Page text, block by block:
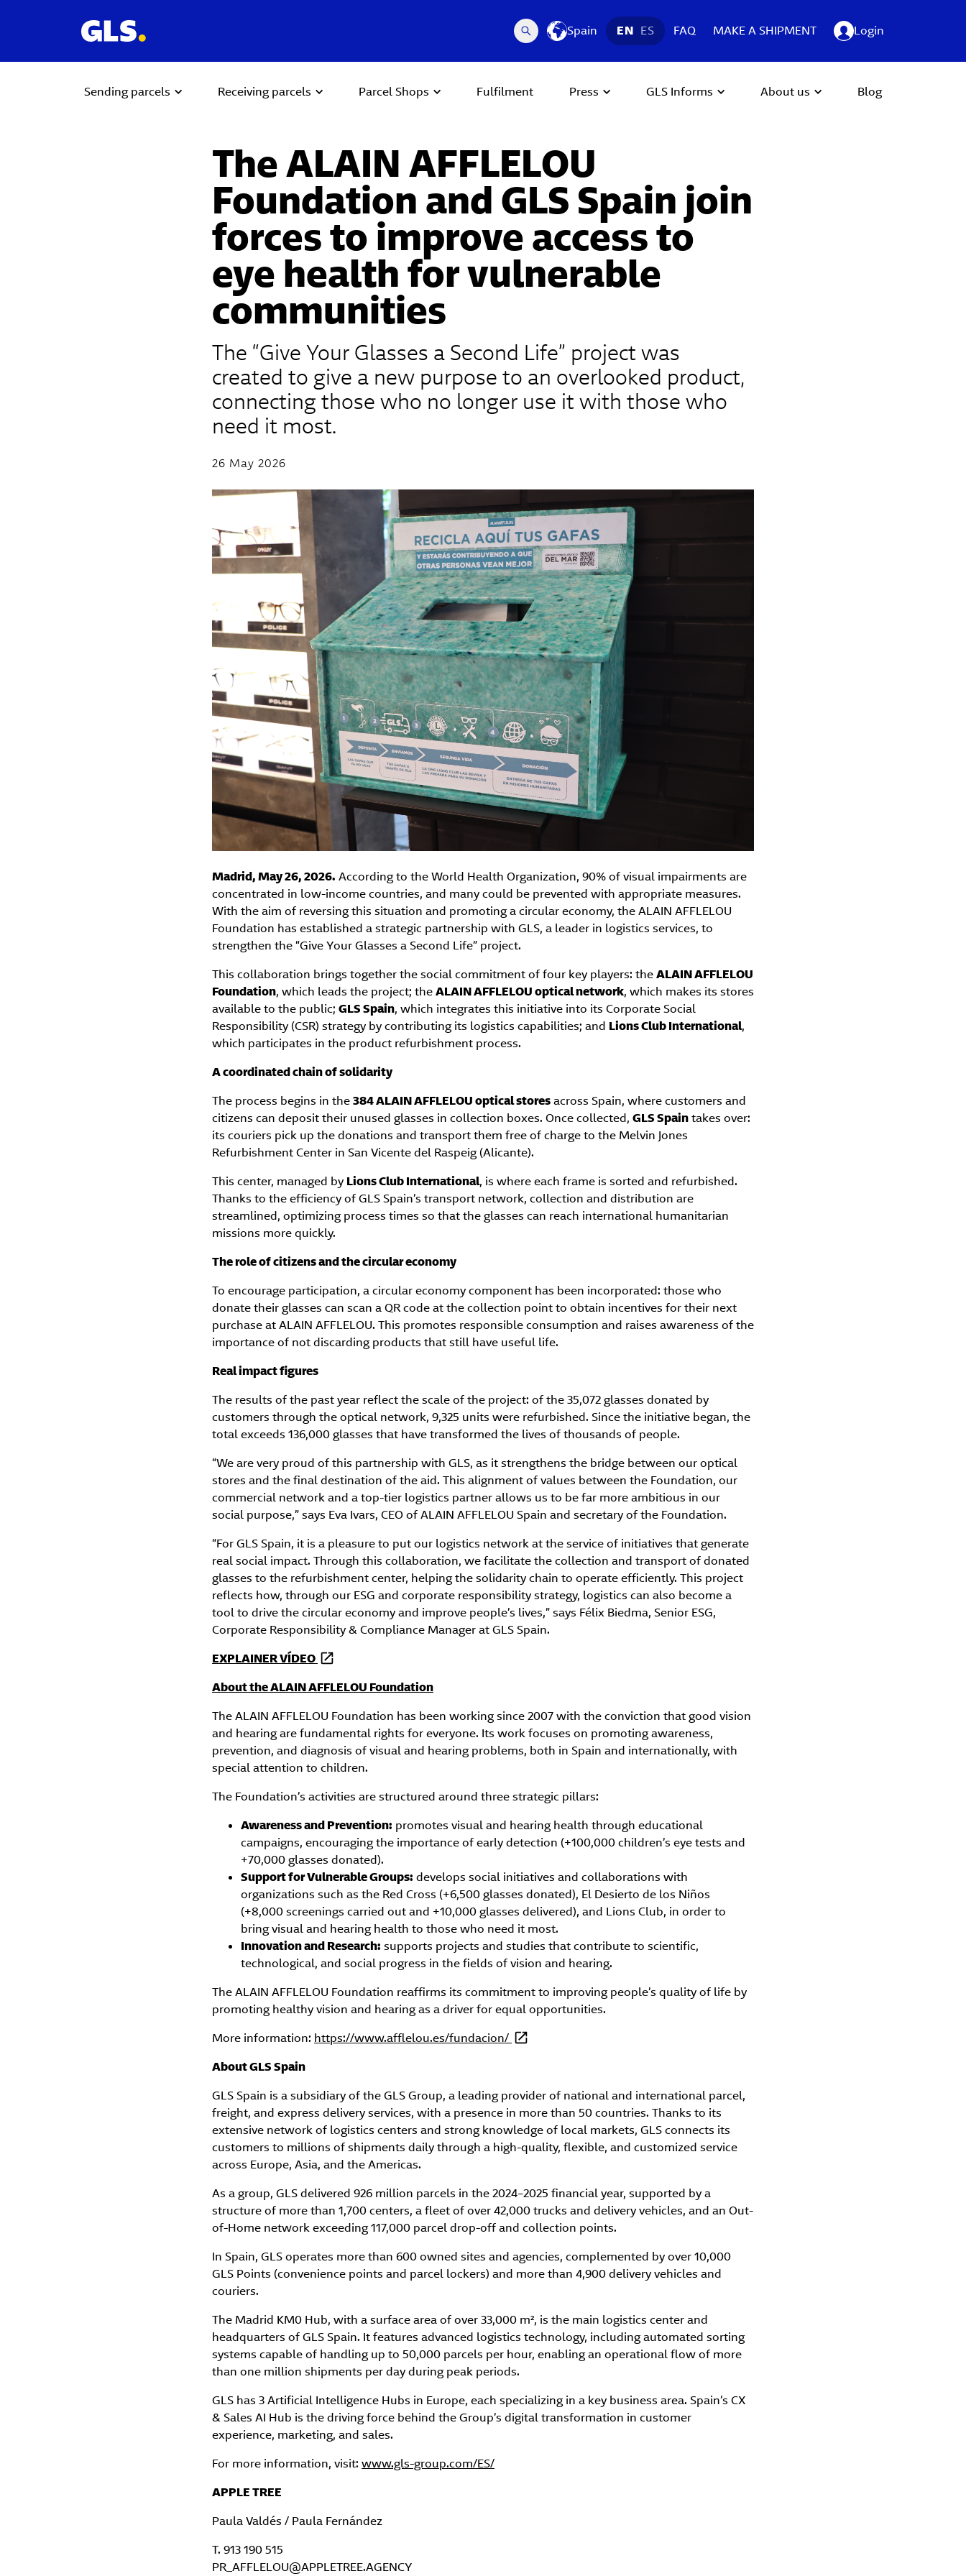
Spain EN ES FAQ MAKE A SHIPMENT Login
Sending parcels Receiving parcels Parcel Shops Fulfilment Press GLS Informs About us Blog
The ALAIN AFFLELOU
Foundation and GLS Spain join
forces to improve access to
eye health for vulnerable
communities
The “Give Your Glasses a Second Life” project was
created to give a new purpose to an overlooked product,
connecting those who no longer use it with those who
need it most.
26 May 2026
Madrid, May 26, 2026. According to the World Health Organization, 90% of visual impairments are
concentrated in low-income countries, and many could be prevented with appropriate measures.
With the aim of reversing this situation and promoting a circular economy, the ALAIN AFFLELOU
Foundation has established a strategic partnership with GLS, a leader in logistics services, to
strengthen the “Give Your Glasses a Second Life” project.
This collaboration brings together the social commitment of four key players: theALAIN AFFLELOU
Foundation, which leads the project; theALAIN AFFLELOU optical network, which makes its stores
available to the public; GLS Spain, which integrates this initiative into its Corporate Social
Responsibility (CSR) strategy by contributing its logistics capabilities; and Lions Club International,
which participates in the product refurbishment process.
A coordinated chain of solidarity
The process begins in the384 ALAIN AFFLELOU optical storesacross Spain, where customers and
citizens can deposit their unused glasses in collection boxes. Once collected, GLS Spaintakes over:
its couriers pick up the donations and transport them free of charge to the Melvin Jones
Refurbishment Center in San Vicente del Raspeig (Alicante).
This center, managed by Lions Club International, is where each frame is sorted and refurbished.
Thanks to the efficiency of GLS Spain’s transport network, collection and distribution are
streamlined, optimizing process times so that the glasses can reach international humanitarian
missions more quickly.
The role of citizens and the circular economy
To encourage participation, a circular economy component has been incorporated: those who
donate their glasses can scan a QR code at the collection point to obtain incentives for their next
purchase at ALAIN AFFLELOU. This promotes responsible consumption and raises awareness of the
importance of not discarding products that still have useful life.
Real impact figures
The results of the past year reflect the scale of the project: of the 35,072 glasses donated by
customers through the optical network, 9,325 units were refurbished. Since the initiative began, the
total exceeds 136,000 glasses that have transformed the lives of thousands of people.
“We are very proud of this partnership with GLS, as it strengthens the bridge between our optical
stores and the final destination of the aid. This alignment of values between the Foundation, our
commercial network and a top-tier logistics partner allows us to be far more ambitious in our
social purpose,” says Eva Ivars, CEO of ALAIN AFFLELOU Spain and secretary of the Foundation.
“For GLS Spain, it is a pleasure to put our logistics network at the service of initiatives that generate
real social impact. Through this collaboration, we facilitate the collection and transport of donated
glasses to the refurbishment center, helping the solidarity chain to operate efficiently. This project
reflects how, through our ESG and corporate responsibility strategy, logistics can also become a
tool to drive the circular economy and improve people’s lives,” says Félix Biedma, Senior ESG,
Corporate Responsibility & Compliance Manager at GLS Spain.
EXPLAINER VÍDEO
About the ALAIN AFFLELOU Foundation
The ALAIN AFFLELOU Foundation has been working since 2007 with the conviction that good vision
and hearing are fundamental rights for everyone. Its work focuses on promoting awareness,
prevention, and diagnosis of visual and hearing problems, both in Spain and internationally, with
special attention to children.
The Foundation’s activities are structured around three strategic pillars:
Awareness and Prevention: promotes visual and hearing health through educational
campaigns, encouraging the importance of early detection (+100,000 children’s eye tests and
+70,000 glasses donated).
Support for Vulnerable Groups: develops social initiatives and collaborations with
organizations such as the Red Cross (+6,500 glasses donated), El Desierto de los Niños
(+8,000 screenings carried out and +10,000 glasses delivered), and Lions Club, in order to
bring visual and hearing health to those who need it most.
Innovation and Research: supports projects and studies that contribute to scientific,
technological, and social progress in the fields of vision and hearing.
The ALAIN AFFLELOU Foundation reaffirms its commitment to improving people’s quality of life by
promoting healthy vision and hearing as a driver for equal opportunities.
More information: https://www.afflelou.es/fundacion/
About GLS Spain
GLS Spain is a subsidiary of the GLS Group, a leading provider of national and international parcel,
freight, and express delivery services, with a presence in more than 50 countries. Thanks to its
extensive network of logistics centers and strong knowledge of local markets, GLS connects its
customers to millions of shipments daily through a high-quality, flexible, and customized service
across Europe, Asia, and the Americas.
As a group, GLS delivered 926 million parcels in the 2024–2025 financial year, supported by a
structure of more than 1,700 centers, a fleet of over 42,000 trucks and delivery vehicles, and an Out-
of-Home network exceeding 117,000 parcel drop-off and collection points.
In Spain, GLS operates more than 600 owned sites and agencies, complemented by over 10,000
GLS Points (convenience points and parcel lockers) and more than 4,900 delivery vehicles and
couriers.
The Madrid KM0 Hub, with a surface area of over 33,000 m², is the main logistics center and
headquarters of GLS Spain. It features advanced logistics technology, including automated sorting
systems capable of handling up to 50,000 parcels per hour, enabling an operational flow of more
than one million shipments per day during peak periods.
GLS has 3 Artificial Intelligence Hubs in Europe, each specializing in a key business area. Spain’s CX
& Sales AI Hub is the driving force behind the Group’s digital transformation in customer
experience, marketing, and sales.
For more information, visit: www.gls-group.com/ES/
APPLE TREE
Paula Valdés / Paula Fernández
T. 913 190 515
PR_AFFLELOU@APPLETREE.AGENCY